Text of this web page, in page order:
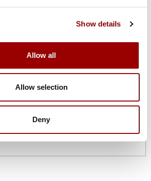
Show details
Allow all
Allow selection
Deny